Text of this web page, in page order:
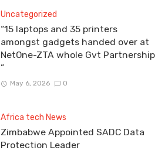
Uncategorized
“15 laptops and 35 printers
amongst gadgets handed over at
NetOne-ZTA whole Gvt Partnership
”
May 6, 2026 0
Africa tech News
Zimbabwe Appointed SADC Data
Protection Leader